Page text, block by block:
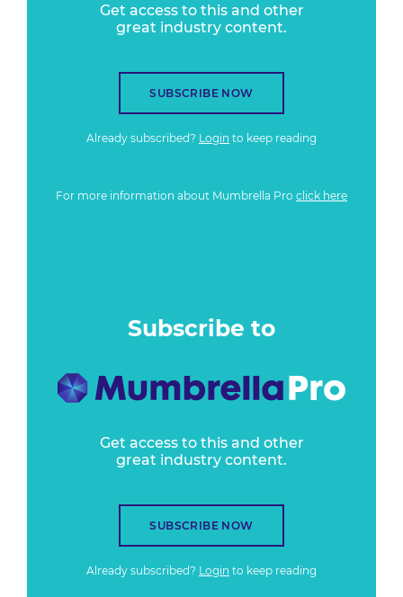
Get access to this and other
great industry content.
SUBSCRIBE NOW
Already subscribed? Login to keep reading
For more information about Mumbrella Pro click here
Subscribe to
Get access to this and other
great industry content.
SUBSCRIBE NOW
Already subscribed? Login to keep reading